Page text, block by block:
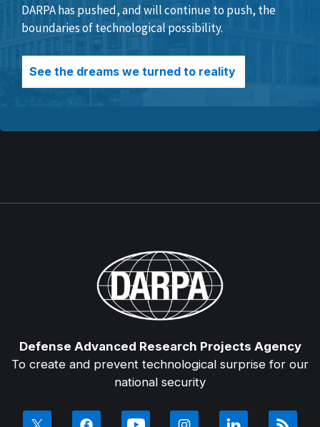
DARPA has pushed, and will continue to push, the
boundaries of technological possibility.
See the dreams we turned to reality
Defense Advanced Research Projects Agency
To create and prevent technological surprise for our
national security